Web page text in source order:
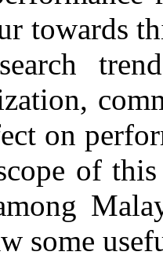
towards
on
of this
some